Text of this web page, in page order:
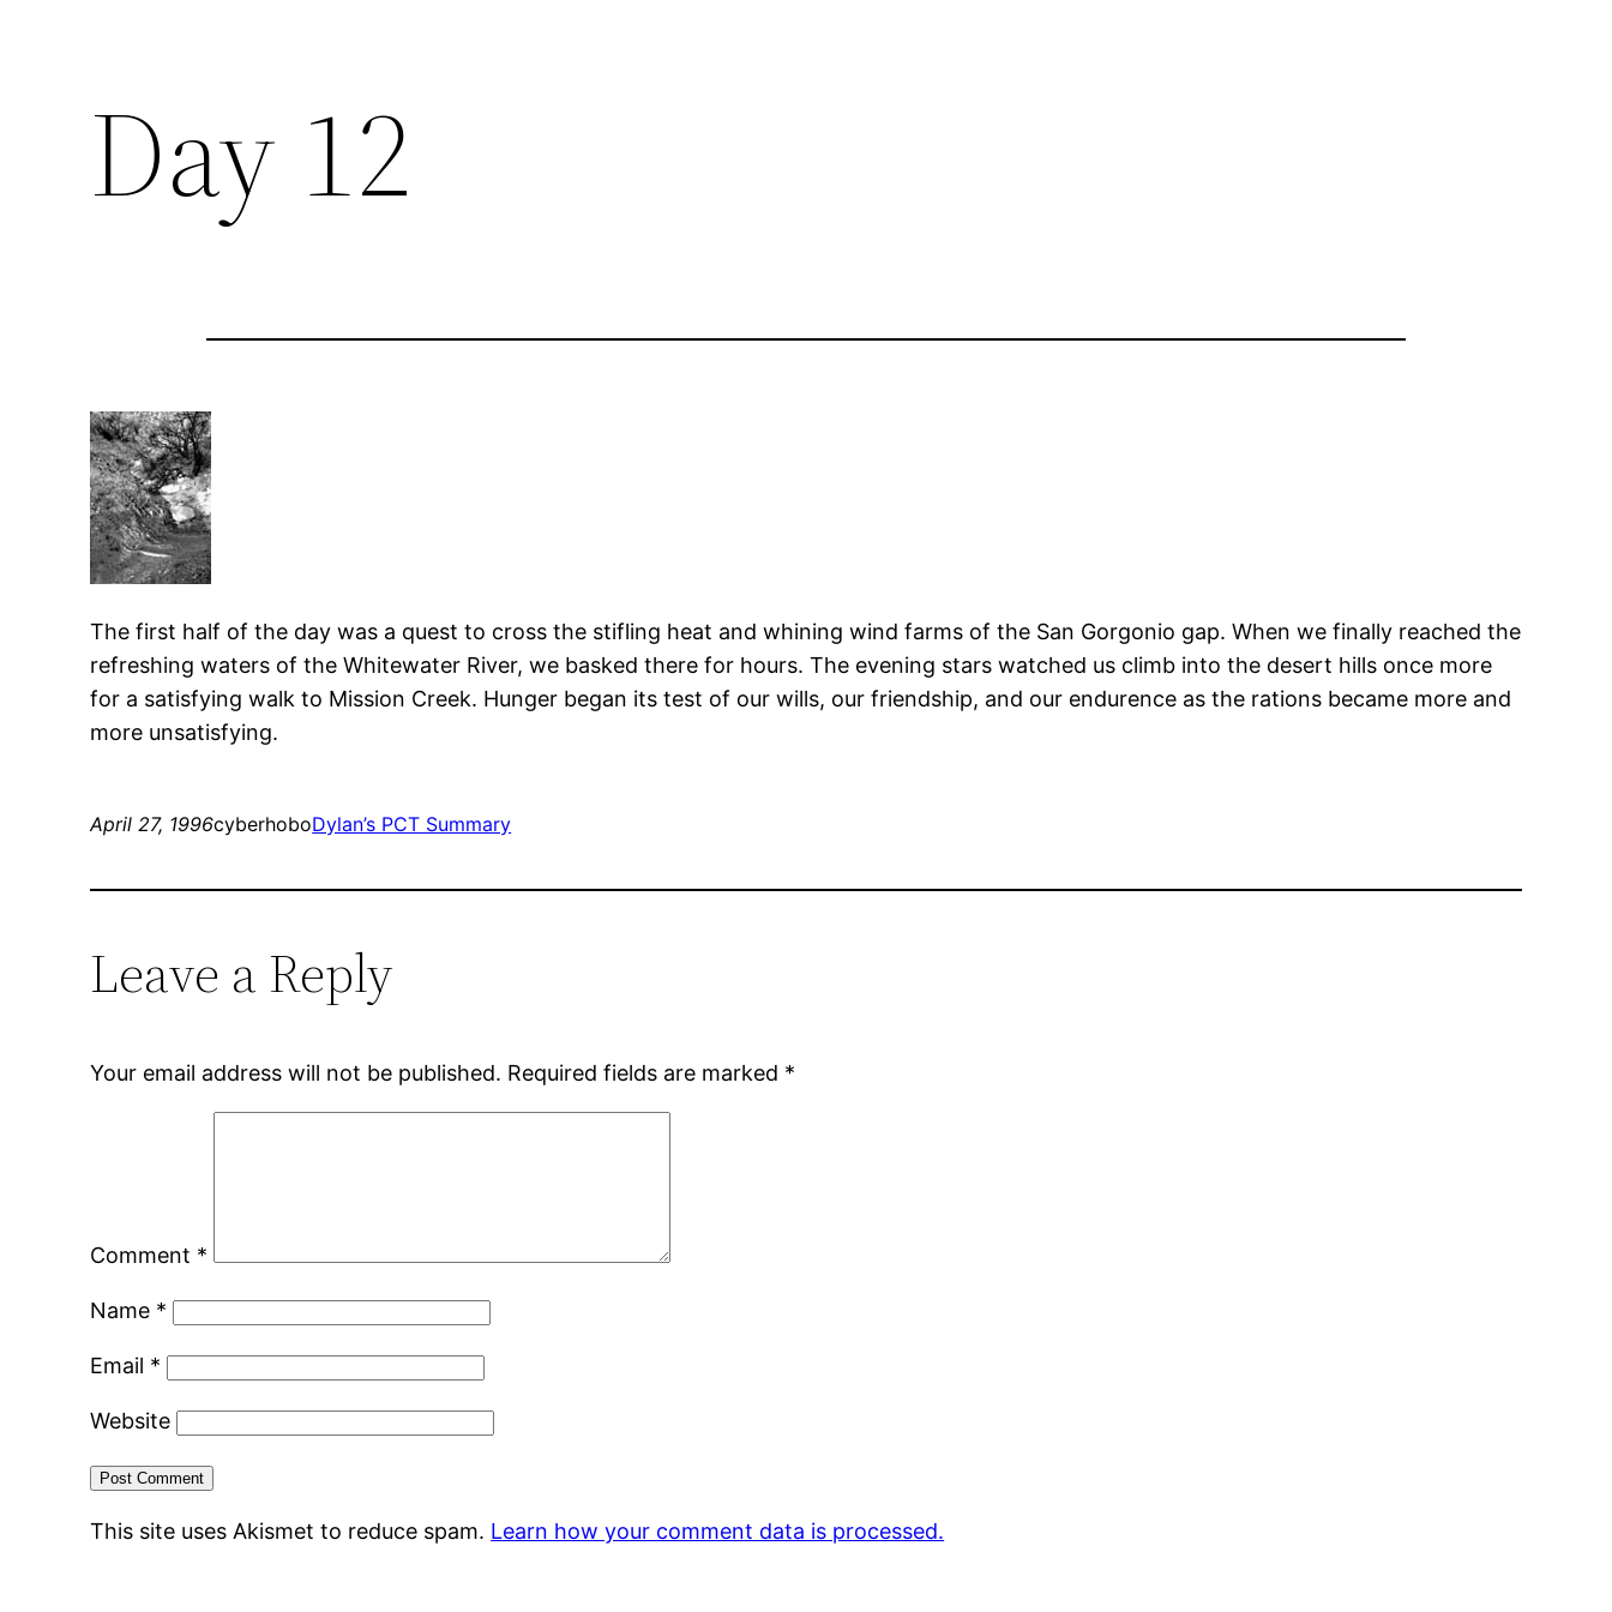
Day 12
The first half of the day was a quest to cross the stifling heat and whining wind farms of the San Gorgonio gap. When we finally reached the
refreshing waters of the Whitewater River, we basked there for hours. The evening stars watched us climb into the desert hills once more
for a satisfying walk to Mission Creek. Hunger began its test of our wills, our friendship, and our endurence as the rations became more and
more unsatisfying.
April 27, 1996cyberhoboDylan’s PCT Summary
Leave a Reply
Your email address will not be published. Required fields are marked *
Comment *
Name *
Email *
Website
This site uses Akismet to reduce spam. Learn how your comment data is processed.